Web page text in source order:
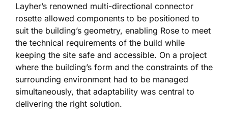
Layher’s renowned multi-directional connector
rosette allowed components to be positioned to
suit the building’s geometry, enabling Rose to meet
the technical requirements of the build while
keeping the site safe and accessible. On a project
where the building’s form and the constraints of the
surrounding environment had to be managed
simultaneously, that adaptability was central to
delivering the right solution.